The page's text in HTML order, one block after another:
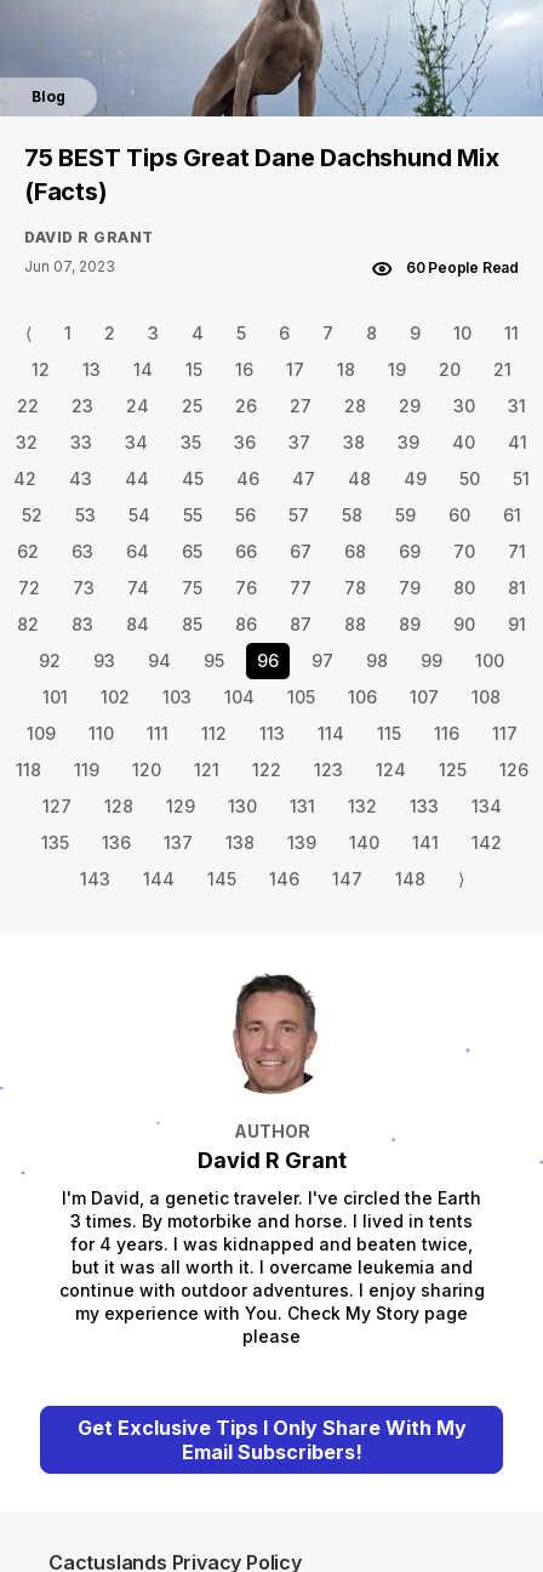
Blog
75 BEST Tips Great Dane Dachshund Mix
(Facts)
DAVID R GRANT
Jun 07, 2023
60 People Read
⟨ 1 2 3 4 5 6 7 8 9 10
11
12
13 14 15 16 17 18 19 20
21
22
23 24 25 26 27 28 29 30
31
32
33 34 35 36 37 38 39 40
41
42
43 44 45 46 47 48 49 50
51
52
53 54 55 56 57 58 59 60
61
62
63 64 65 66 67 68 69 70
71
72
73 74 75 76 77 78 79 80
81
82
83 84 85 86 87 88 89 90
91
92
93 94 95 96 97 98 99
100
101
102 103 104 105 106 107
108
109
110 111 112 113 114 115 116
117
118
119 120 121 122 123 124 125
126
127
128 129 130 131 132 133
134
135
136 137 138 139 140 141
142
143
144 145 146 147 148 ⟩
AUTHOR
David R Grant
I'm David, a genetic traveler. I've circled the Earth
3 times. By motorbike and horse. I lived in tents
for 4 years. I was kidnapped and beaten twice,
but it was all worth it. I overcame leukemia and
continue with outdoor adventures. I enjoy sharing
my experience with You. Check My Story page
please
Get Exclusive Tips I Only Share With My
Email Subscribers!
Cactuslands Privacy Policy